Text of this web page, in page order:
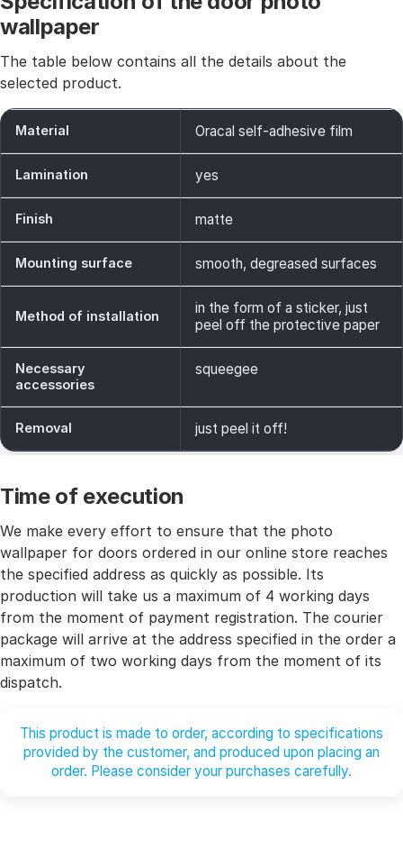
wallpaper
The table below contains all the details about the
selected product.
Material Oracal self-adhesive film
Lamination yes
Finish matte
Mounting surface smooth, degreased surfaces
Method of installation
in the form of a sticker, just
peel off the protective paper
Necessary
accessories
squeegee
Removal just peel it off!
Time of execution
We make every effort to ensure that the photo
wallpaper for doors ordered in our online store reaches
the specified address as quickly as possible. Its
production will take us a maximum of 4 working days
from the moment of payment registration. The courier
package will arrive at the address specified in the order a
maximum of two working days from the moment of its
dispatch.
This product is made to order, according to specifications
provided by the customer, and produced upon placing an
order. Please consider your purchases carefully.